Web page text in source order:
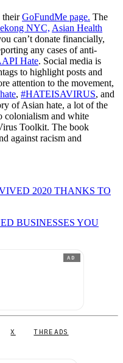
theirGoFundMe page. The
NYC, Asian Health
can’t donate financially,
any cases of anti-
Hate. Social media is
to highlight posts and
attention to the movement,
, #HATEISAVIRUS, and
of Asian hate, a lot of the
colonialism and white
Toolkit. The book
against racism and
2020 THANKS TO
BUSINESSES YOU
AD
X THREADS